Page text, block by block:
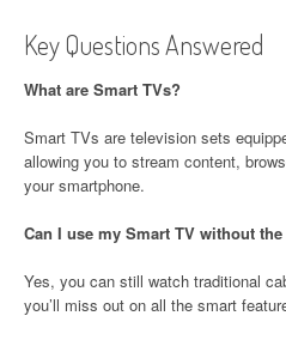
Key Questions Answered
What are Smart TVs?
Smart TVs are television sets
allowing you to stream content,
your smartphone.
Can I use my Smart TV without
Yes, you can still watch traditional
you’ll miss out on all the smart